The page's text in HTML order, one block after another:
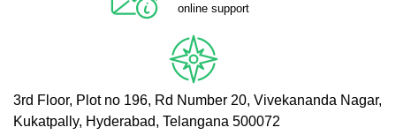
online support
3rd Floor, Plot no 196, Rd Number 20, Vivekananda Nagar,
Kukatpally, Hyderabad, Telangana 500072